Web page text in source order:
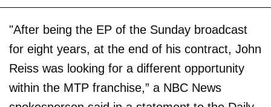
"After being the EP of the Sunday broadcast
for eight years, at the end of his contract, John
Reiss was looking for a different opportunity
within the MTP franchise,” a NBC News